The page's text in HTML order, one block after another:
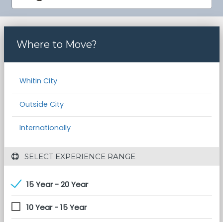
Where to Move?
Whitin City
Outside City
Internationally
SELECT EXPERIENCE RANGE
15 Year - 20 Year
10 Year - 15 Year